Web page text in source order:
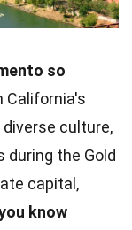
so
California's
culture,
during the Gold
capital,
know